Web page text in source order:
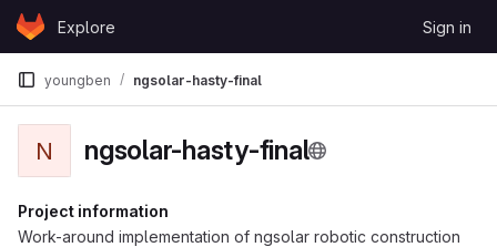
Skip to content
GitLabExplore Sign in
youngben ngsolar-hasty-final
N ngsolar-hasty-final
Project information
Work-around implementation of ngsolar robotic construction